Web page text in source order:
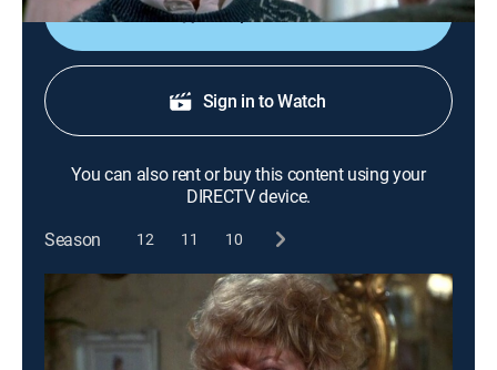
Shop DIRECTV
Sign in to Watch
You can also rent or buy this content using your
DIRECTV device.
Season
12 11 10